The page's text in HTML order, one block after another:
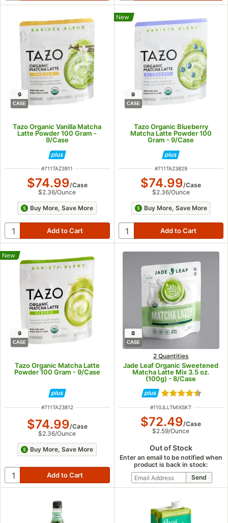
9
CASE
Tazo Organic Vanilla Matcha
Latte Powder 100 Gram -
9/Case
ITEM NUMBER
#711TAZ3911
$74.99/Case
$2.36/Ounce
Buy More, Save More
9
CASE
Tazo Organic Blueberry
Matcha Latte Powder 100
Gram - 9/Case
New
ITEM NUMBER
#711TAZ3829
$74.99/Case
$2.36/Ounce
Buy More, Save More
9
CASE
Tazo Organic Matcha Latte
Powder 100 Gram - 9/Case
New
ITEM NUMBER
#711TAZ3812
$74.99/Case
$2.36/Ounce
Buy More, Save More
8
CASE
2 Quantities
Jade Leaf Organic Sweetened
Matcha Latte Mix 3.5 oz.
(100g) - 8/Case
Rated 4.5 out
ITEM NUMBER
#110JLLTMIXSKT
$72.49/Case
$2.59/Ounce
Out of Stock
Enter an email to be notified when
product is back in stock: